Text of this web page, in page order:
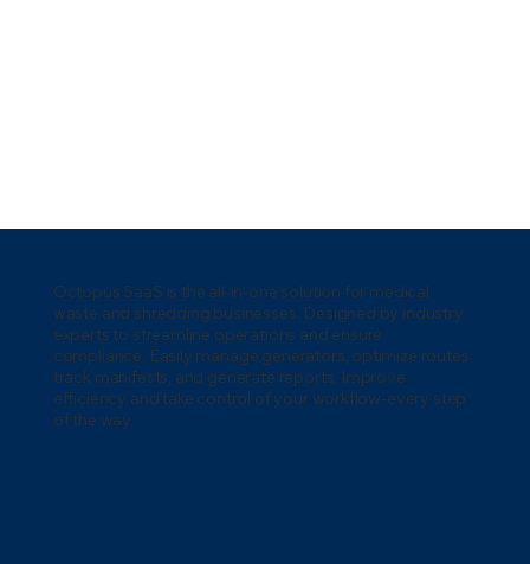
Octopus SaaS is the all-in-one solution for medical
waste and shredding businesses. Designed by industry
experts to streamline operations and ensure
compliance. Easily manage generators, optimize routes,
track manifests, and generate reports. Improve
efficiency and take control of your workflow-every step
of the way.